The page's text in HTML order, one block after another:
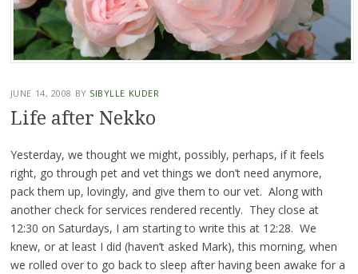
JUNE 14, 2008 BY SIBYLLE KUDER
Life after Nekko
Yesterday, we thought we might, possibly, perhaps, if it feels
right, go through pet and vet things we don’t need anymore,
pack them up, lovingly, and give them to our vet. Along with
another check for services rendered recently. They close at
12:30 on Saturdays, I am starting to write this at 12:28. We
knew, or at least I did (haven’t asked Mark), this morning, when
we rolled over to go back to sleep after having been awake for a